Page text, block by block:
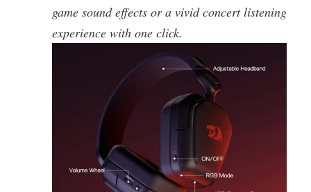
game sound effects or a vivid concert listening
experience with one click.